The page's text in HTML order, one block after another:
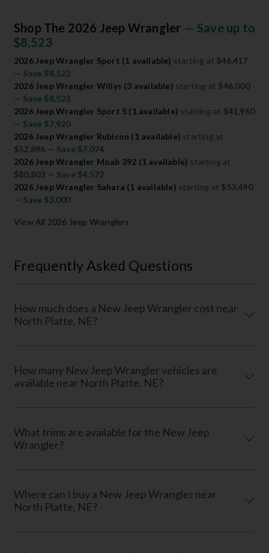
Shop The 2026 Jeep Wrangler — Save up to
$8,523
2026 Jeep Wrangler Sport (1 available) starting at $46,417
— Save $8,523
2026 Jeep Wrangler Willys (3 available) starting at $46,000
— Save $8,523
2026 Jeep Wrangler Sport S (1 available) starting at $41,960
— Save $7,920
2026 Jeep Wrangler Rubicon (1 available) starting at
$52,896 — Save $7,074
2026 Jeep Wrangler Moab 392 (1 available) starting at
$80,803 — Save $4,572
2026 Jeep Wrangler Sahara (1 available) starting at $53,490
— Save $3,000
View All 2026 Jeep Wranglers
Frequently Asked Questions
How much does a New Jeep Wrangler cost near
North Platte, NE?
How many New Jeep Wrangler vehicles are
available near North Platte, NE?
What trims are available for the New Jeep
Wrangler?
Where can I buy a New Jeep Wrangler near
North Platte, NE?